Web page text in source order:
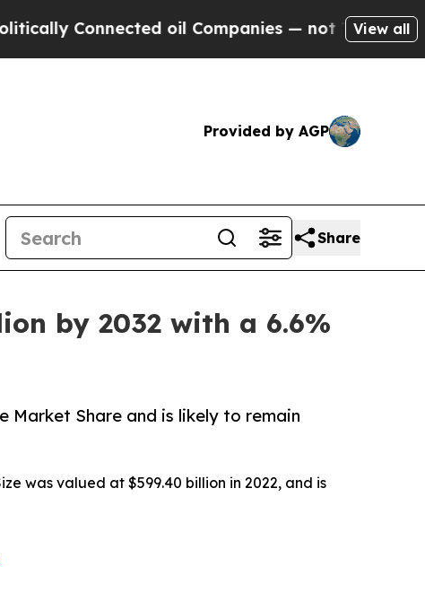
oil Companies — not Taxpayers — theView all
Provided by AGP
Share
by 2032 with a 6.6%
Market Share and is likely to remain
was valued at $599.40 billion in 2022, and is